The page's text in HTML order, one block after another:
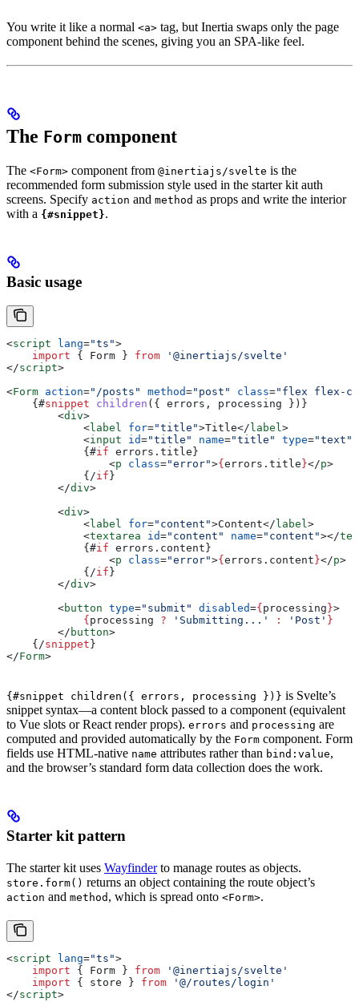
You write it like a normal <a> tag, but Inertia swaps only the page
component behind the scenes, giving you an SPA-like feel.
The Form component
The <Form> component from @inertiajs/svelte is the
recommended form submission style used in the starter kit auth
screens. Specify action and method as props and write the interior
with a {#snippet}.
Basic usage
<script lang="ts">
    import
{ Form } from '@inertiajs/svelte'
</script>
<Form action="/posts" method="post" class="flex flex-
    {#
snippet children ({ errors , processing })}
        <
div>
            <
label for="title">Title</ label>
            <
input id="title" name="title" type="text"
            {#
if errors . title }
                <
p class="error">{ errors . title }</p>
            {/
if }
        </
div>
        <
div>
            <
label for="content">Content</ label>
            <
textarea id="content" name="content"></
            {#
if errors . content }
                <
p class="error">{ errors . content }</p>
            {/
if }
        </
div>
        <
button type="submit" disabled={ processing }>
            {
processing ? 'Submitting...' : 'Post' }
        </
button>
    {/
snippet }
</Form>
{#snippet children({ errors, processing })} is Svelte’s
snippet syntax—a content block passed to a component (equivalent
to Vue slots or React render props). errors and processing are
computed and provided automatically by the Form component. Form
fields use HTML-native name attributes rather than bind:value,
and the browser’s standard form data collection does the work.
Starter kit pattern
The starter kit uses Wayfinderto manage routes as objects.
store.form() returns an object containing the route object’s
action and method , which is spread onto <Form>.
<script lang="ts">
    import
{ Form } from '@inertiajs/svelte'
    import
{ store } from '@/routes/login'
</script>